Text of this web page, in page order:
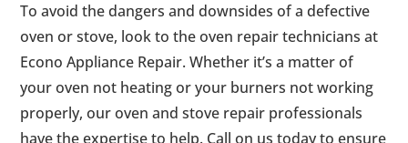
To avoid the dangers and downsides of a defective
oven or stove, look to the oven repair technicians at
Econo Appliance Repair. Whether it’s a matter of
your oven not heating or your burners not working
properly, our oven and stove repair professionals
have the expertise to help. Call on us today to ensure